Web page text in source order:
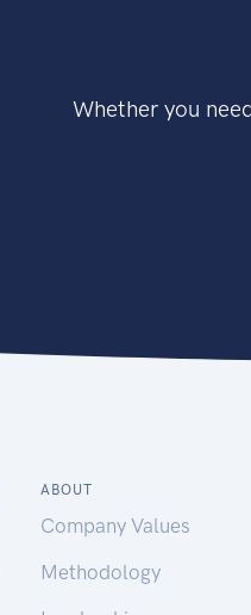
Whether you
ABOUT
Company Values
Methodology